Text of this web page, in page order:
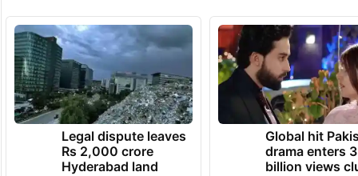
Legal dispute leaves
Rs 2,000 crore
Hyderabad land
Global hit
drama enters 3
billion views